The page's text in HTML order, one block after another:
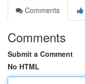
Comments
Comments
Submit a Comment
No HTML